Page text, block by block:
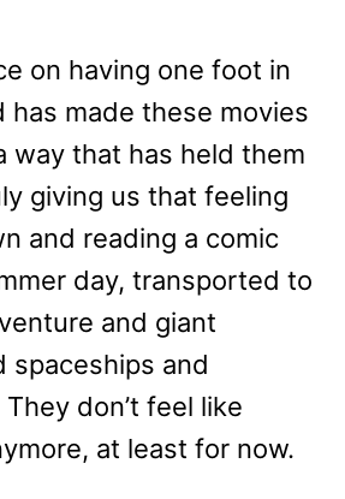
on having one foot in
has made these movies
way that has held them
giving us that feeling
and reading a comic
day, transported to
and giant
spaceships and
don’t feel like
at least for now.